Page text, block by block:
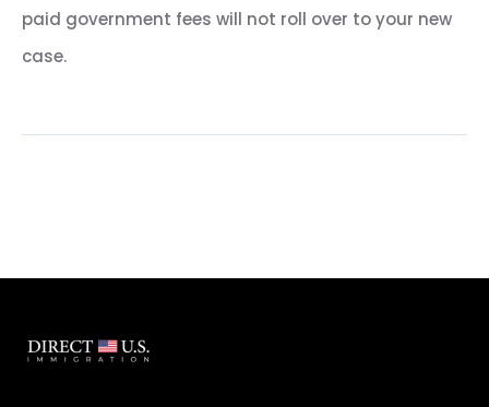
paid government fees will not roll over to your new
case.